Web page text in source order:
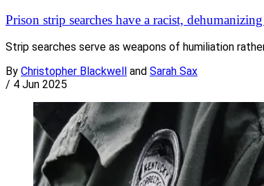
Prison strip searches have a racist,
Strip searches serve as weapons of humiliation
By Christopher Blackwell and Sarah Sax
/ 4 Jun 2025